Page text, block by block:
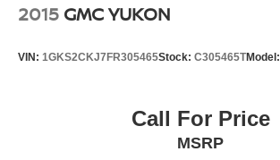
2015 GMC YUKON
VIN: 1GKS2CKJ7FR305465Stock: C305465TModel:
Call For Price
MSRP